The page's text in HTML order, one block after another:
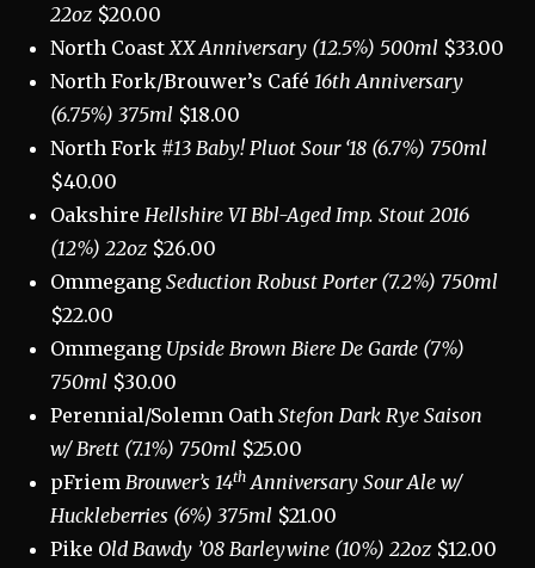
22oz $20.00
North Coast XX Anniversary (12.5%) 500ml $33.00
North Fork/Brouwer’s Café 16th Anniversary
(6.75%) 375ml $18.00
North Fork #13 Baby! Pluot Sour ‘18 (6.7%) 750ml
$40.00
Oakshire Hellshire VI Bbl-Aged Imp. Stout 2016
(12%) 22oz $26.00
Ommegang Seduction Robust Porter (7.2%) 750ml
$22.00
Ommegang Upside Brown Biere De Garde (7%)
750ml $30.00
Perennial/Solemn OathStefon Dark Rye Saison
w/ Brett (7.1%) 750ml $25.00
pFriem Brouwer’s 14th Anniversary Sour Ale w/
Huckleberries (6%) 375ml $21.00
Pike Old Bawdy ’08 Barleywine (10%) 22oz $12.00